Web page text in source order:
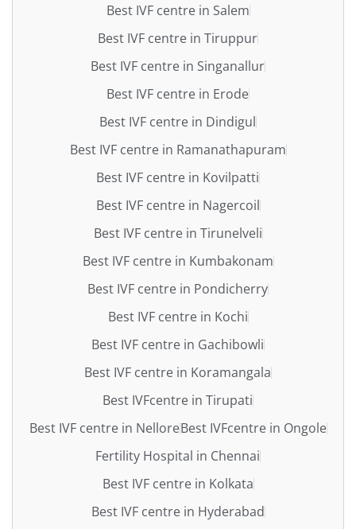
Best IVF centre in Salem
Best IVF centre in Tiruppur
Best IVF centre in Singanallur
Best IVF centre in Erode
Best IVF centre in Dindigul
Best IVF centre in Ramanathapuram
Best IVF centre in Kovilpatti
Best IVF centre in Nagercoil
Best IVF centre in Tirunelveli
Best IVF centre in Kumbakonam
Best IVF centre in Pondicherry
Best IVF centre in Kochi
Best IVF centre in Gachibowli
Best IVF centre in Koramangala
Best IVFcentre in Tirupati
Best IVF centre in NelloreBest IVFcentre in Ongole
Fertility Hospital in Chennai
Best IVF centre in Kolkata
Best IVF centre in Hyderabad